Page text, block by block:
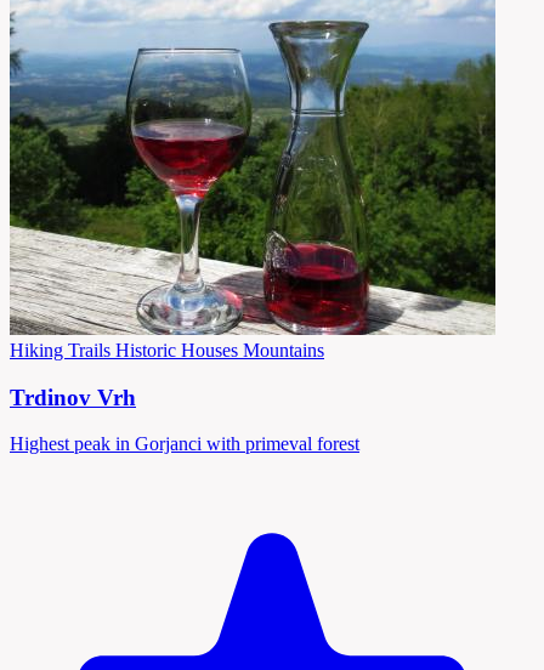
Hiking Trails Historic Houses Mountains
Trdinov Vrh
Highest peak in Gorjanci with primeval forest